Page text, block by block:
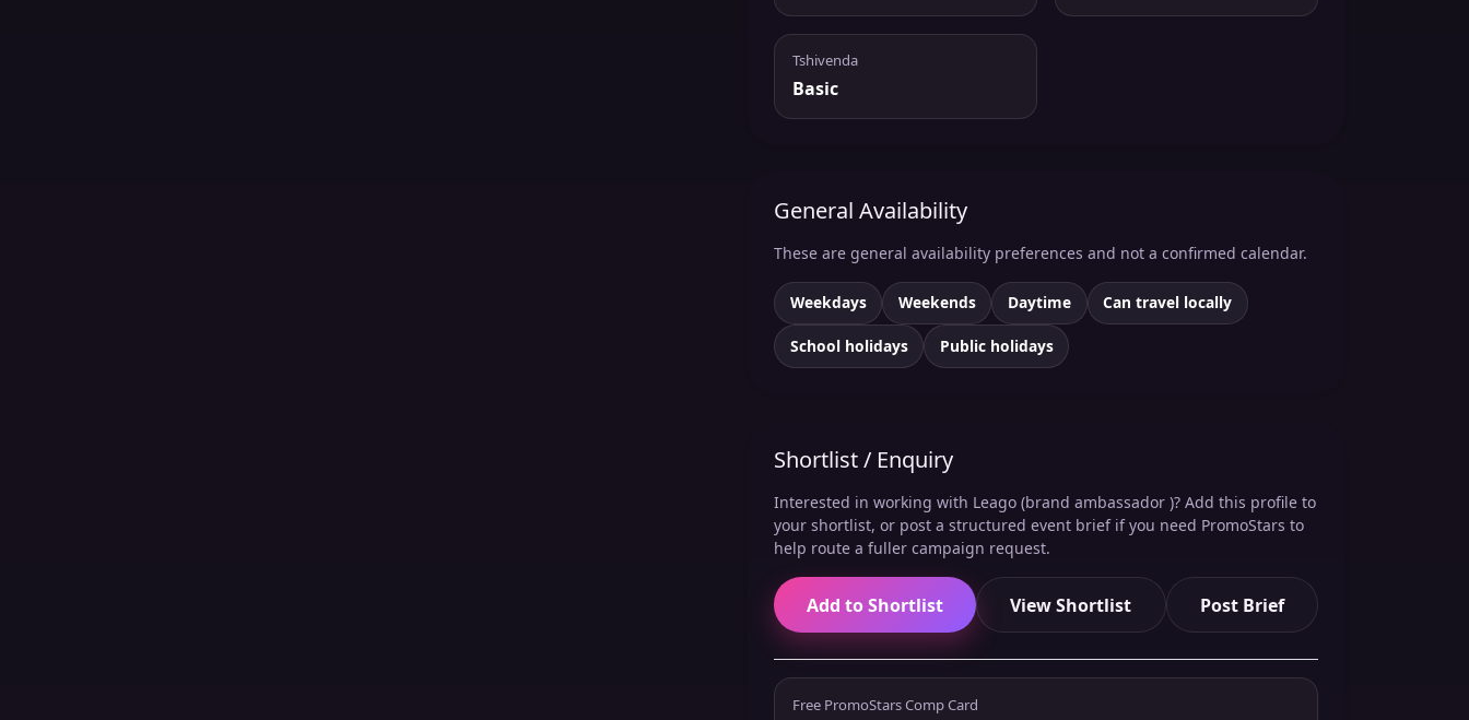
Tshivenda
Basic
General Availability
These are general availability preferences and not a confirmed calendar.
Weekdays Weekends Daytime Can travel locally
School holidays Public holidays
Shortlist / Enquiry
Interested in working with Leago (brand ambassador )? Add this profile to
your shortlist, or post a structured event brief if you need PromoStars to
help route a fuller campaign request.
Add to Shortlist View Shortlist Post Brief
Free PromoStars Comp Card